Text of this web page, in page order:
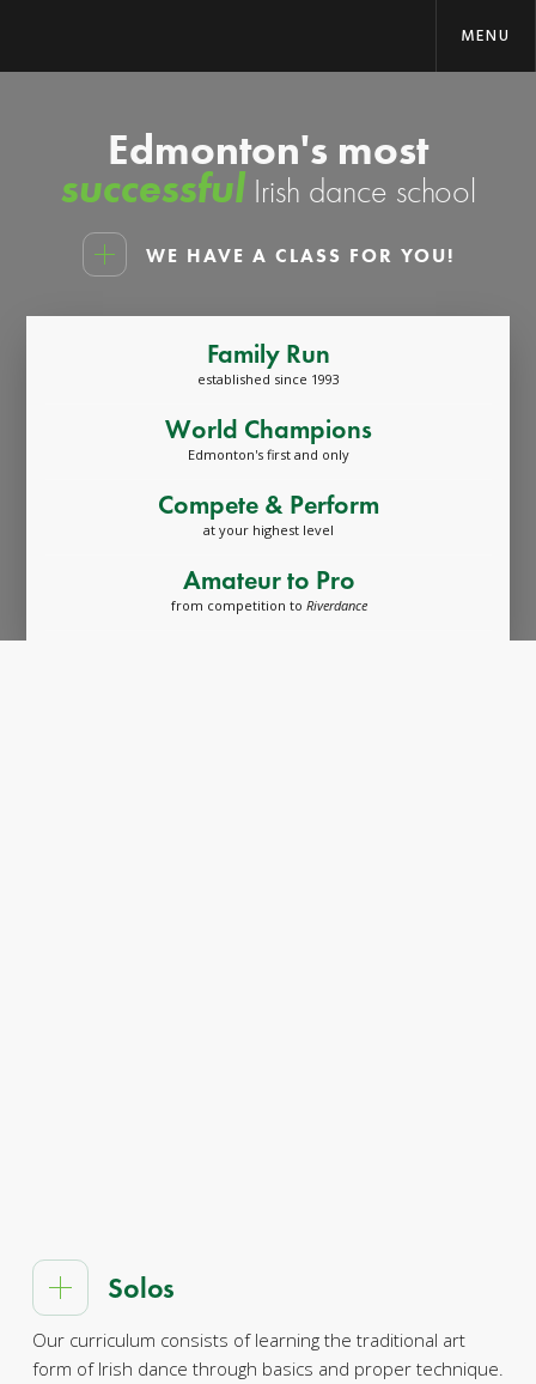
MENU
Edmonton's most
successful Irish dance school
WE HAVE A CLASS FOR YOU!
Family Run
established since 1993
World Champions
Edmonton's first and only
Compete & Perform
at your highest level
Amateur to Pro
from competition to Riverdance
Solos
Our curriculum consists of learning the traditional art
form of Irish dance through basics and proper technique.